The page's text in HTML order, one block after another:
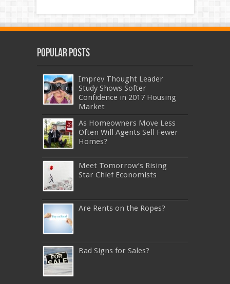
Popular Posts
Imprev Thought Leader
Study Shows Softer
Confidence in 2017 Housing
Market
As Homeowners Move Less
Often Will Agents Sell Fewer
Homes?
Meet Tomorrow’s Rising
Star Chief Economists
Are Rents on the Ropes?
Bad Signs for Sales?